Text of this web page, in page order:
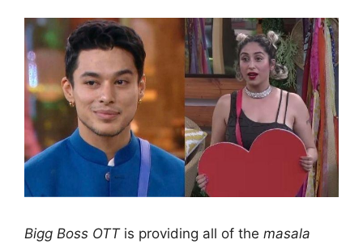
Bigg Boss OTTis providing all of the masala